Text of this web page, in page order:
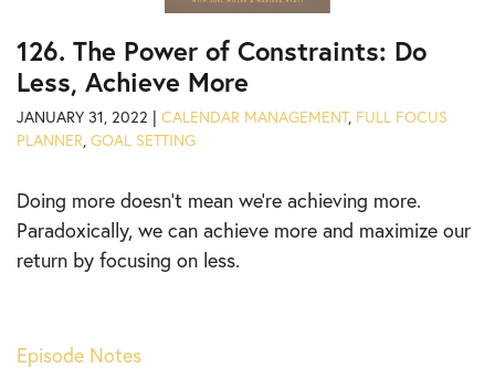
126. The Power of Constraints: Do
Less, Achieve More
JANUARY 31, 2022 | CALENDAR MANAGEMENT, FULL FOCUS
PLANNER, GOAL SETTING
Doing more doesn’t mean we’re achieving more.
Paradoxically, we can achieve more and maximize our
return by focusing on less.
Episode Notes